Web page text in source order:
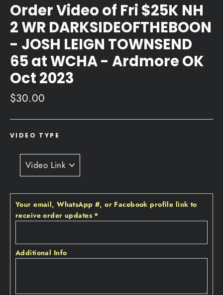
Order Video of Fri $25K NH
2 WR DARKSIDEOFTHEBOON
- JOSH LEIGN TOWNSEND
65 at WCHA - Ardmore OK
Oct 2023
Regular
$30.00
VIDEO TYPE
Your email‚ WhatsApp #‚ or Facebook profile link to
receive order updates *
Additional Info